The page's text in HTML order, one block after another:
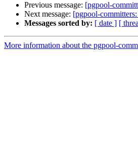
Previous message: [pgpool-
Next message: [pgpool-
Messages sorted by: [ date ] [
More information about the pgpool-